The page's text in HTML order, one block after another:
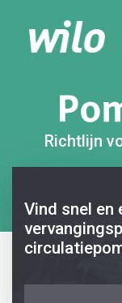
Richtlijn
Vind snel en